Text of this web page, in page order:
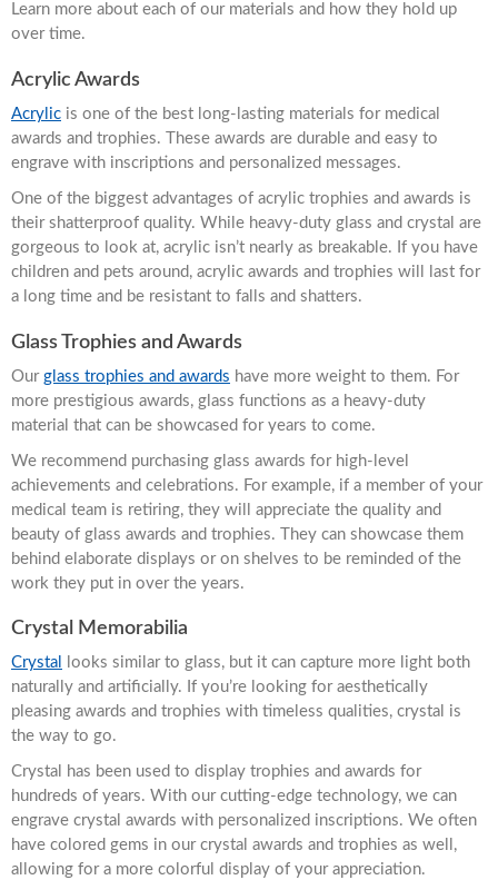
Learn more about each of our materials and how they hold up
over time.
Acrylic Awards
Acrylic is one of the best long-lasting materials for medical
awards and trophies. These awards are durable and easy to
engrave with inscriptions and personalized messages.
One of the biggest advantages of acrylic trophies and awards is
their shatterproof quality. While heavy-duty glass and crystal are
gorgeous to look at, acrylic isn’t nearly as breakable. If you have
children and pets around, acrylic awards and trophies will last for
a long time and be resistant to falls and shatters.
Glass Trophies and Awards
Our glass trophies and awards have more weight to them. For
more prestigious awards, glass functions as a heavy-duty
material that can be showcased for years to come.
We recommend purchasing glass awards for high-level
achievements and celebrations. For example, if a member of your
medical team is retiring, they will appreciate the quality and
beauty of glass awards and trophies. They can showcase them
behind elaborate displays or on shelves to be reminded of the
work they put in over the years.
Crystal Memorabilia
Crystal
looks similar to glass, but it can capture more light both
naturally and artificially. If you’re looking for aesthetically
pleasing awards and trophies with timeless qualities, crystal is
the way to go.
Crystal has been used to display trophies and awards for
hundreds of years. With our cutting-edge technology, we can
engrave crystal awards with personalized inscriptions. We often
have colored gems in our crystal awards and trophies as well,
allowing for a more colorful display of your appreciation.